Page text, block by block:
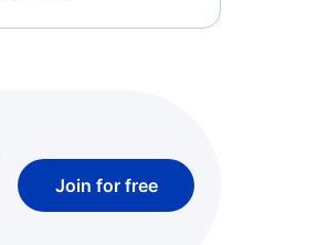
Join for free